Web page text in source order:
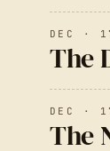
DEC ·
The
DEC ·
The